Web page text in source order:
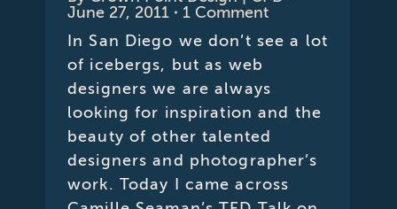
June 27, 2011
1 Comment
In San Diego we don’t see a lot
of icebergs, but as web
designers we are always
looking for inspiration and the
beauty of other talented
designers and photographer’s
work. Today I came across